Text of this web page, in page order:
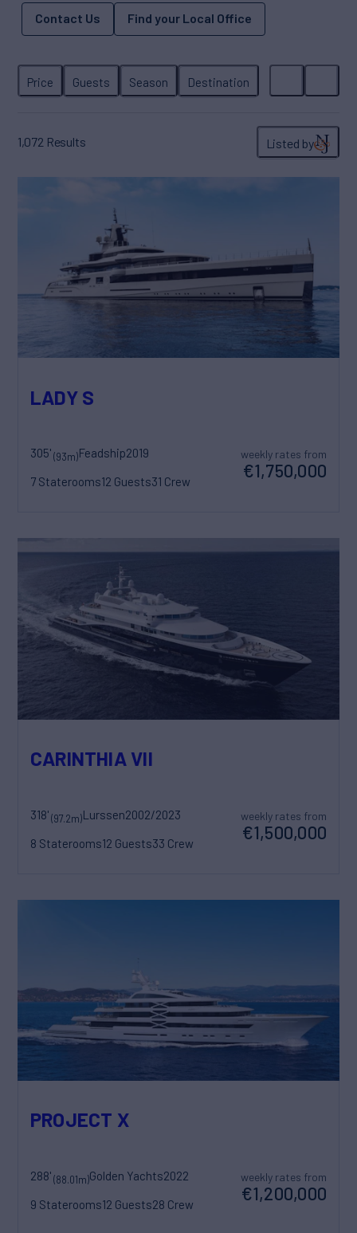
Contact Us Find your Local Office
1,072 Results Listed by
LADY S
305'(93m)Feadship2019
7 Staterooms12 Guests31 Crew
weekly rates from
€1,750,000
CARINTHIA VII
318'(97.2m)Lurssen2002/2023
8 Staterooms12 Guests33 Crew
weekly rates from
€1,500,000
PROJECT X
288'(88.01m)Golden Yachts2022
9 Staterooms12 Guests28 Crew
weekly rates from
€1,200,000